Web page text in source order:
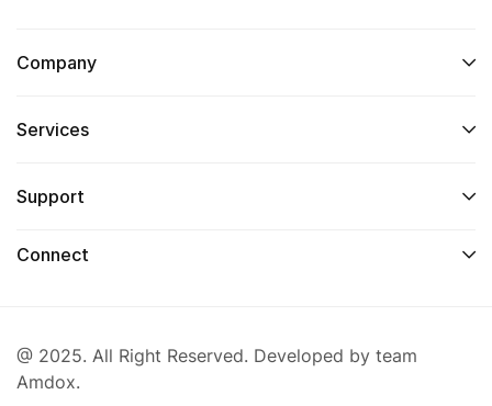
Company
Services
Support
Connect
@ 2025. All Right Reserved. Developed by team
Amdox.